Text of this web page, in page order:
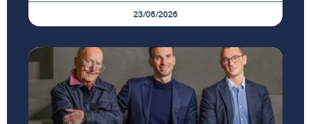
23/06/2026